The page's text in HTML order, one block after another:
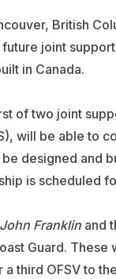
British
future joint
in Canada.
of two joint
will be able to
designed and
is scheduled
Franklinand
Guard.
third OFSV to